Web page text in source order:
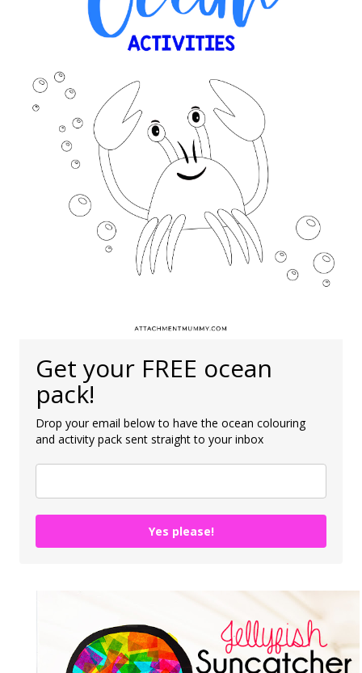
Get your FREE ocean
pack!
Drop your email below to have the ocean colouring
and activity pack sent straight to your inbox
Yes please!